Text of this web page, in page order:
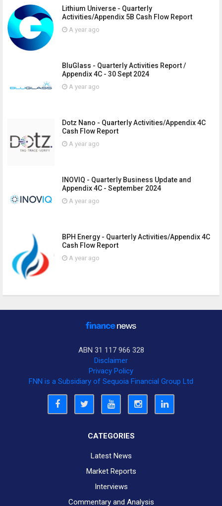
Lithium Universe - Quarterly
Activities/Appendix 5B Cash Flow Report
A year ago
BluGlass - Quarterly Activities Report /
Appendix 4C - 30 Sept 2024
A year ago
Dotz Nano - Quarterly Activities/Appendix 4C
Cash Flow Report
A year ago
INOVIQ - Quarterly Business Update and
Appendix 4C - September 2024
A year ago
BPH Energy - Quarterly Activities/Appendix 4C
Cash Flow Report
A year ago
ABN 31 117 966 328
Disclaimer
Privacy Policy
FNN is a Subsidiary of Sequoia Financial Group Ltd
CATEGORIES
Latest News
Market Reports
Interviews
Commentary and Analysis